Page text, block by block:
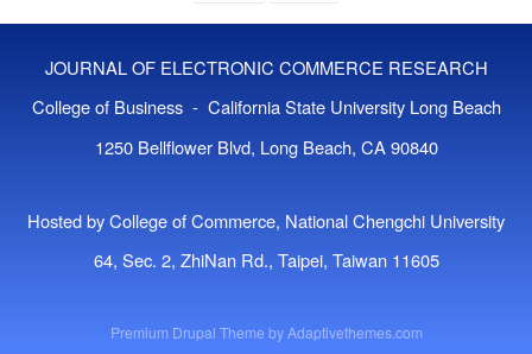
JOURNAL OF ELECTRONIC COMMERCE RESEARCH
College of Business - California State University Long Beach
1250 Bellflower Blvd, Long Beach, CA 90840
Hosted by College of Commerce, National Chengchi University
64, Sec. 2, ZhiNan Rd., Taipei, Taiwan 11605
Premium Drupal Theme byAdaptivethemes.com